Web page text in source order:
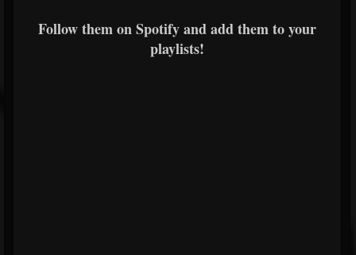
Follow them on Spotify and add them to your
playlists!